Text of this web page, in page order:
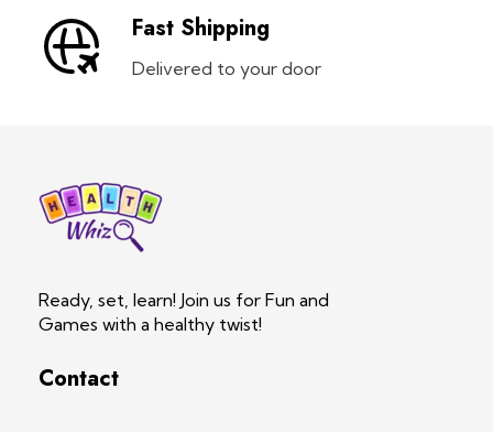
Fast Shipping
Delivered to your door
Ready, set, learn! Join us for Fun and
Games with a healthy twist!
Contact